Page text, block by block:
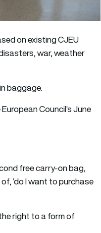
on existing CJEU
war, weather
baggage.
Council’s June
free carry-on bag,
‘do I want to purchase
right to a form of